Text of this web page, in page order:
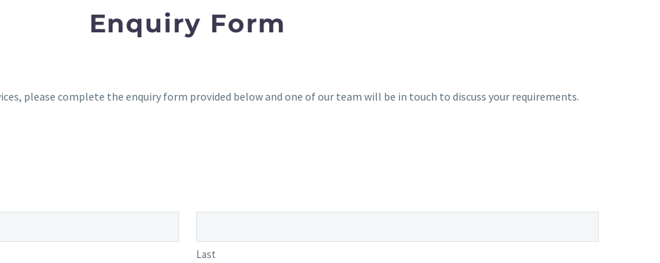
Enquiry Form
please complete the enquiry form provided below and one of our team will be in touch to discuss your requirements.
Last